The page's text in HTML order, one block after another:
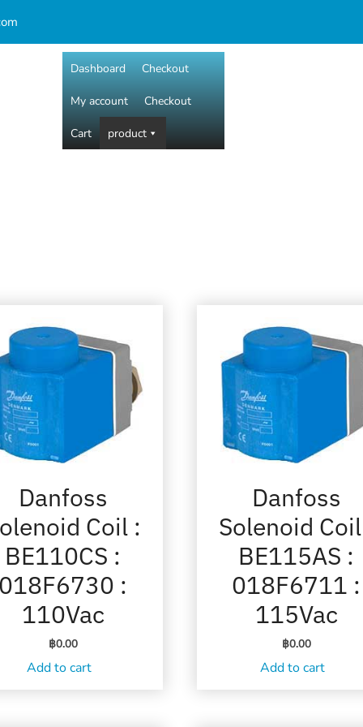
Dashboard Checkout
My account Checkout
Cart product
Danfoss
Coil :
BE110CS :
:
110Vac
฿0.00
Add to cart
Danfoss
Solenoid
BE115AS :
018F6711 :
115Vac
฿0.00
Add to cart